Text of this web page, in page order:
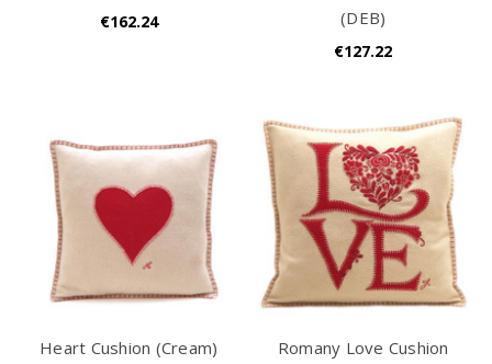
€162.24
(DEB)
€127.22
Heart Cushion (Cream)
Romany Love Cushion